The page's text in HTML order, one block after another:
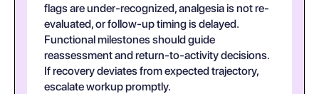
flags are under-recognized, analgesia is not re-
evaluated, or follow-up timing is delayed.
Functional milestones should guide
reassessment and return-to-activity decisions.
If recovery deviates from expected trajectory,
escalate workup promptly.